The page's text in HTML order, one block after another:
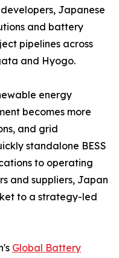
Japanese
and battery
pipelines across
and Hyogo.
energy
becomes more
and grid
standalone BESS
to operating
and suppliers, Japan
to a strategy-led
Global Battery